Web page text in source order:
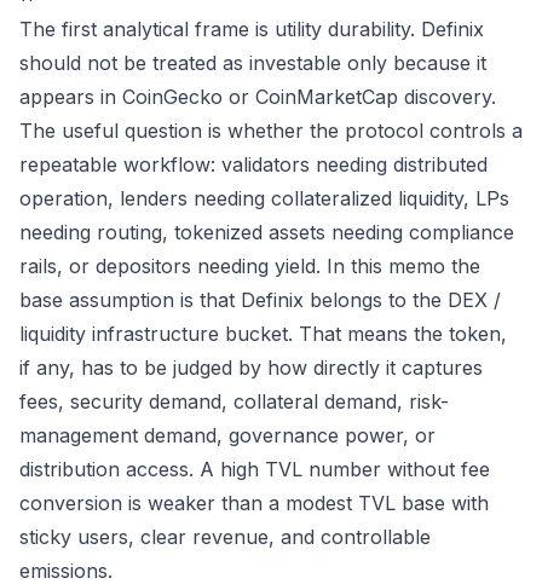
The first analytical frame is utility durability. Definix
should not be treated as investable only because it
appears in CoinGecko or CoinMarketCap discovery.
The useful question is whether the protocol controls a
repeatable workflow: validators needing distributed
operation, lenders needing collateralized liquidity, LPs
needing routing, tokenized assets needing compliance
rails, or depositors needing yield. In this memo the
base assumption is that Definix belongs to the DEX /
liquidity infrastructure bucket. That means the token,
if any, has to be judged by how directly it captures
fees, security demand, collateral demand, risk-
management demand, governance power, or
distribution access. A high TVL number without fee
conversion is weaker than a modest TVL base with
sticky users, clear revenue, and controllable
emissions.